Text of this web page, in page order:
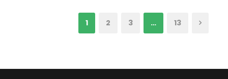
1 2 3 … 13